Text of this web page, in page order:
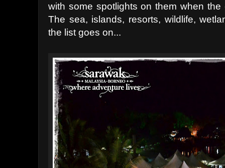
with some spotlights on them when
The sea, islands, resorts, wildlife,
the list goes on...